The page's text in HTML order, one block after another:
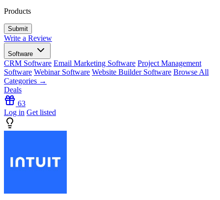
Products
Write a Review
Software
CRM Software Email Marketing Software Project Management
Software Webinar Software Website Builder Software Browse All
Categories →
Deals
63
Log in Get listed